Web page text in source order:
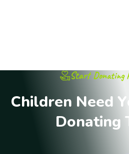
Start Donating
Children Need Yo
Donating